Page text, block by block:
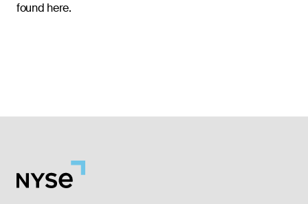
found here.